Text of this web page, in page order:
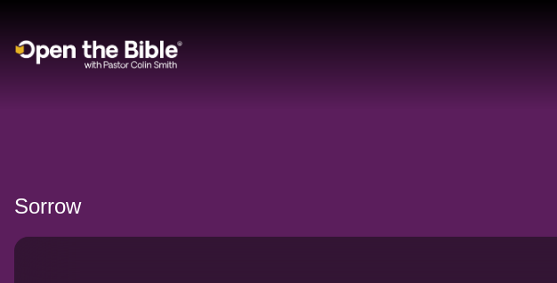
Main Navigation
Sorrow